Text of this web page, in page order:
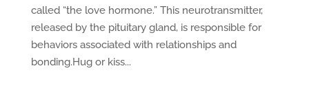
called “the love hormone.” This neurotransmitter,
released by the pituitary gland, is responsible for
behaviors associated with relationships and
bonding.Hug or kiss...